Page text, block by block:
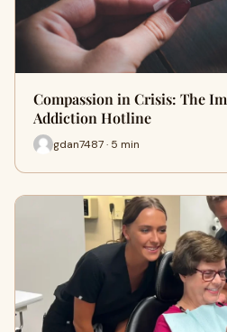
Compassion in Crisis: The
Addiction Hotline
gdan7487 · 5 min